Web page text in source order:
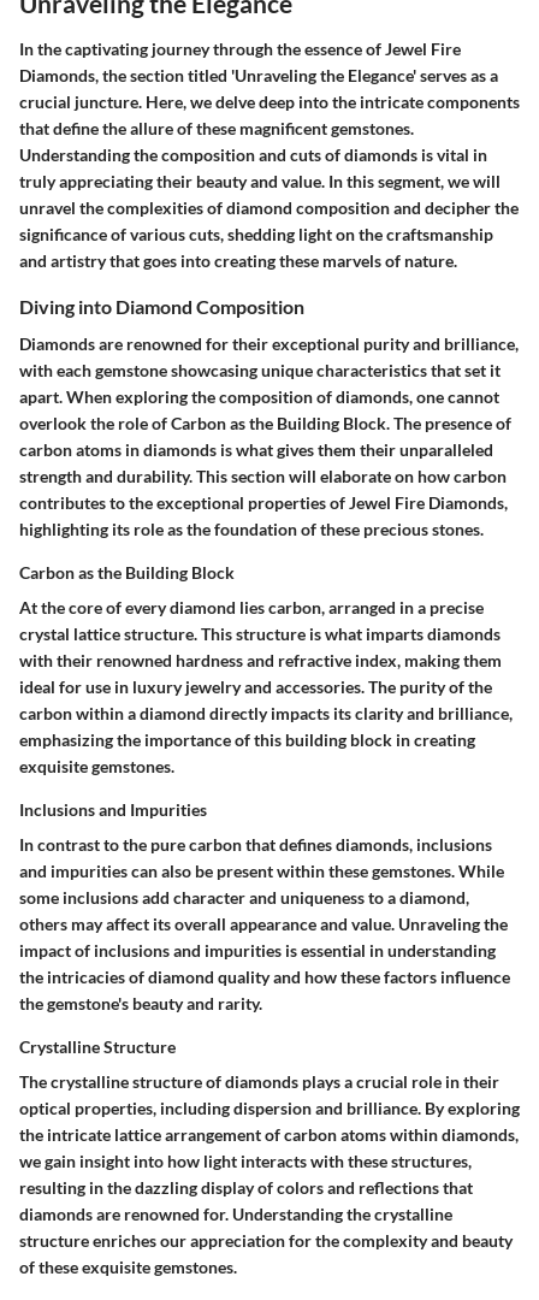
In the captivating journey through the essence of Jewel Fire
Diamonds, the section titled 'Unraveling the Elegance' serves as a
crucial juncture. Here, we delve deep into the intricate components
that define the allure of these magnificent gemstones.
Understanding the composition and cuts of diamonds is vital in
truly appreciating their beauty and value. In this segment, we will
unravel the complexities of diamond composition and decipher the
significance of various cuts, shedding light on the craftsmanship
and artistry that goes into creating these marvels of nature.
Diving into Diamond Composition
Diamonds are renowned for their exceptional purity and brilliance,
with each gemstone showcasing unique characteristics that set it
apart. When exploring the composition of diamonds, one cannot
overlook the role of Carbon as the Building Block. The presence of
carbon atoms in diamonds is what gives them their unparalleled
strength and durability. This section will elaborate on how carbon
contributes to the exceptional properties of Jewel Fire Diamonds,
highlighting its role as the foundation of these precious stones.
Carbon as the Building Block
At the core of every diamond lies carbon, arranged in a precise
crystal lattice structure. This structure is what imparts diamonds
with their renowned hardness and refractive index, making them
ideal for use in luxury jewelry and accessories. The purity of the
carbon within a diamond directly impacts its clarity and brilliance,
emphasizing the importance of this building block in creating
exquisite gemstones.
Inclusions and Impurities
In contrast to the pure carbon that defines diamonds, inclusions
and impurities can also be present within these gemstones. While
some inclusions add character and uniqueness to a diamond,
others may affect its overall appearance and value. Unraveling the
impact of inclusions and impurities is essential in understanding
the intricacies of diamond quality and how these factors influence
the gemstone's beauty and rarity.
Crystalline Structure
The crystalline structure of diamonds plays a crucial role in their
optical properties, including dispersion and brilliance. By exploring
the intricate lattice arrangement of carbon atoms within diamonds,
we gain insight into how light interacts with these structures,
resulting in the dazzling display of colors and reflections that
diamonds are renowned for. Understanding the crystalline
structure enriches our appreciation for the complexity and beauty
of these exquisite gemstones.